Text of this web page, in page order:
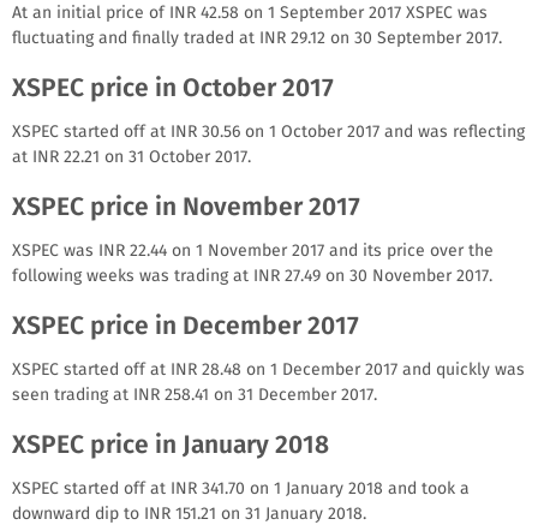
At an initial price of INR 42.58 on 1 September 2017 XSPEC was
fluctuating and finally traded at INR 29.12 on 30 September 2017.
XSPEC price in October 2017
XSPEC started off at INR 30.56 on 1 October 2017 and was reflecting
at INR 22.21 on 31 October 2017.
XSPEC price in November 2017
XSPEC was INR 22.44 on 1 November 2017 and its price over the
following weeks was trading at INR 27.49 on 30 November 2017.
XSPEC price in December 2017
XSPEC started off at INR 28.48 on 1 December 2017 and quickly was
seen trading at INR 258.41 on 31 December 2017.
XSPEC price in January 2018
XSPEC started off at INR 341.70 on 1 January 2018 and took a
downward dip to INR 151.21 on 31 January 2018.